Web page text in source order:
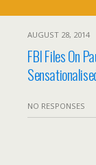
AUGUST 28, 2014
FBI Files On
NO RESPONSES